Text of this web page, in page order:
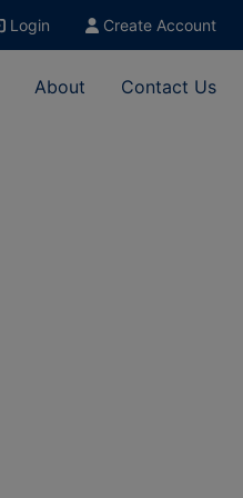
Login Create Account
About Contact Us